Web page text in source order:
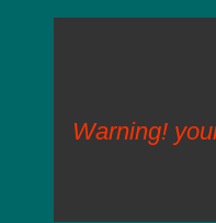
Warning!